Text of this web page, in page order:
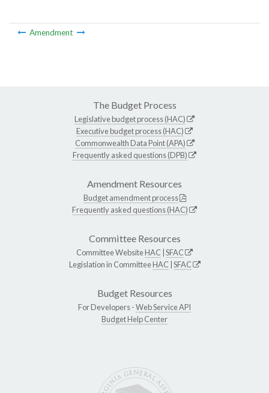
Amendment
The Budget Process
Legislative budget process (HAC)
Executive budget process (HAC)
Commonwealth Data Point (APA)
Frequently asked questions (DPB)
Amendment Resources
Budget amendment process
Frequently asked questions (HAC)
Committee Resources
Committee WebsiteHAC SFAC
Legislation in CommitteeHAC SFAC
Budget Resources
For Developers -Web Service API
Budget Help Center